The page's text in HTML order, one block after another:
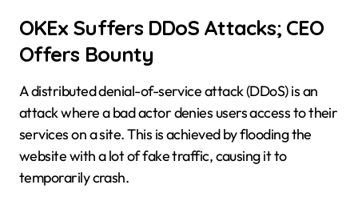
OKEx Suffers DDoS Attacks; CEO
Offers Bounty
A distributed denial-of-service attack (DDoS) is an
attack where a bad actor denies users access to their
services on a site. This is achieved by flooding the
website with a lot of fake traffic, causing it to
temporarily crash.